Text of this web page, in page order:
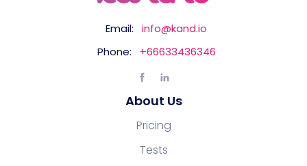
Email:
info@kand.io
Phone:
+66633436346
About Us
Pricing
Tests